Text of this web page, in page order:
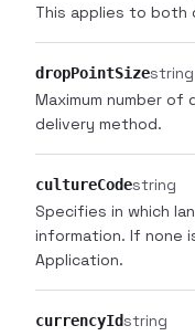
This applies to both
dropPointSizestring
Maximum number
delivery method.
cultureCodestring
Specifies in which
information. If none
Application.
currencyIdstring